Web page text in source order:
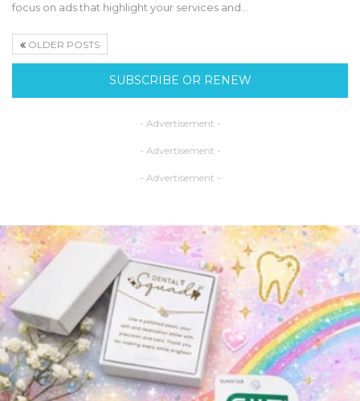
focus on ads that highlight your services and…
OLDER POSTS
SUBSCRIBE OR RENEW
- Advertisement -
- Advertisement -
- Advertisement -